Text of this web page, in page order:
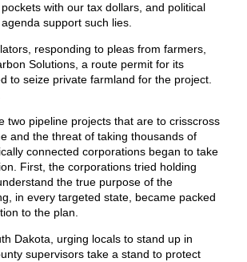
with our tax dollars, and political
support such lies.
responding to pleas from farmers,
Solutions, a route permit for its
to seize private farmland for the project.
two pipeline projects that are to crisscross
and the threat of taking thousands of
connected corporations began to take
First, the corporations tried holding
the true purpose of the
in every targeted state, became packed
to the plan.
Dakota, urging locals to stand up in
supervisors take a stand to protect